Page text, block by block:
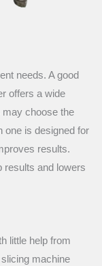
needs. A good
offers a wide
may choose the
one is designed for
results.
results and lowers
little help from
machine